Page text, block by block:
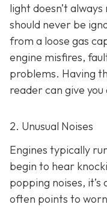
light doesn’t
should never be
from a loose gas
engine misfires,
problems. Having
reader can give
2. Unusual Noises
Engines typically
begin to hear
popping noises,
often points to